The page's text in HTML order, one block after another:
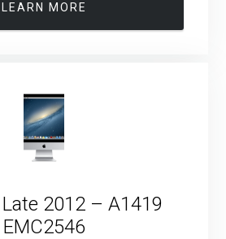
LEARN MORE
Late 2012 – A1419
EMC2546